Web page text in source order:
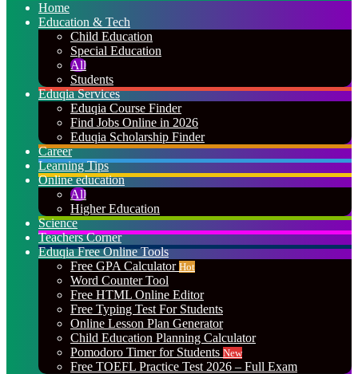
Home
Education & Tech
Child Education
Special Education
All
Students
Eduqia Services
Eduqia Course Finder
Find Jobs Online in 2026
Eduqia Scholarship Finder
Career
Learning Tips
Online education
All
Higher Education
Science
Teachers Corner
Eduqia Free Online Tools
Free GPA Calculator Hot
Word Counter Tool
Free HTML Online Editor
Free Typing Test For Students
Online Lesson Plan Generator
Child Education Planning Calculator
Pomodoro Timer for Students New
Free TOEFL Practice Test 2026 – Full Exam